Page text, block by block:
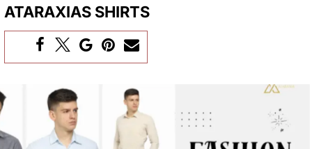
ATARAXIAS SHIRTS